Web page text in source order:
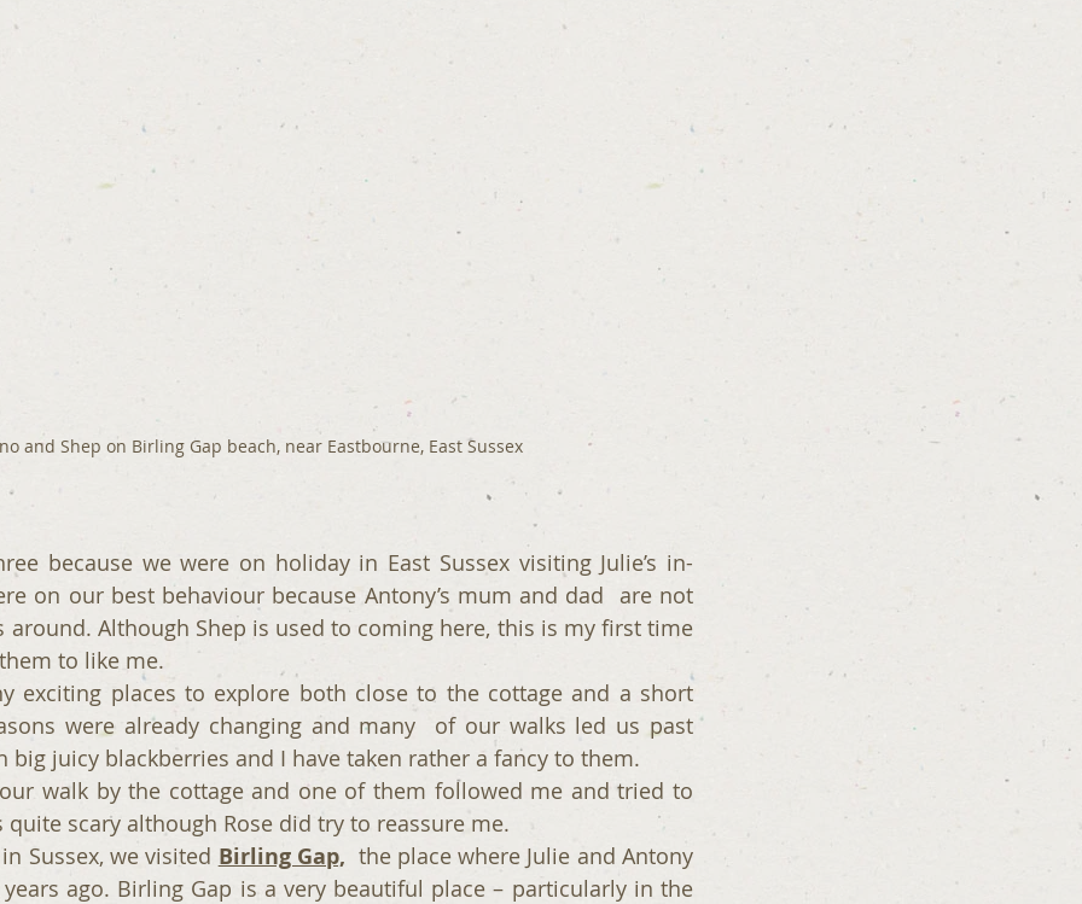
and Shep on Birling Gap beach, near Eastbourne, East Sussex
because we were on holiday in East Sussex visiting Julie’s in-
on our best behaviour because Antony’s mum and dad  are not
around. Although Shep is used to coming here, this is my first time
to like me.
exciting places to explore both close to the cottage and a short
were already changing and many  of our walks led us past
big juicy blackberries and I have taken rather a fancy to them.
walk by the cottage and one of them followed me and tried to
scary although Rose did try to reassure me.
Sussex, we visited Birling Gap,
  the place where Julie and Antony
ago. Birling Gap is a very beautiful place – particularly in the